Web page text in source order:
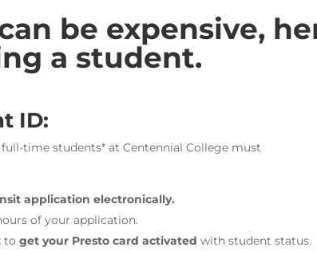
be expensive,
a student.
ID:
time students* at Centennial College must
application electronically.
of your application.
toget your Presto card activated with student status.